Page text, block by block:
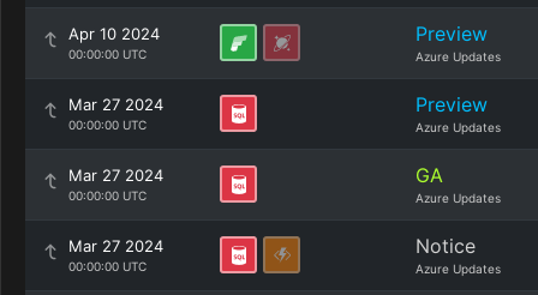
Apr 10 2024
00:00:00 UTC
Preview
Azure Updates
Mar 27 2024
00:00:00 UTC
Preview
Azure Updates
Mar 27 2024
00:00:00 UTC
GA
Azure Updates
Mar 27 2024
00:00:00 UTC
Notice
Azure Updates